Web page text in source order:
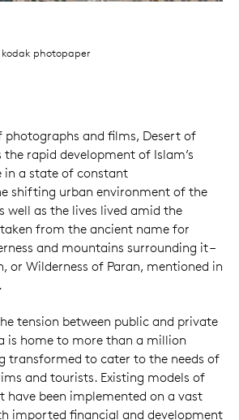
photopaper
photographs and films, Desert of
rapid development of Islam’s
in a state of constant
shifting urban environment of the
well as the lives lived amid the
from the ancient name for
and mountains surrounding it –
or Wilderness of Paran, mentioned in
tension between public and private
is home to more than a million
transformed to cater to the needs of
and tourists. Existing models of
have been implemented on a vast
imported financial and development